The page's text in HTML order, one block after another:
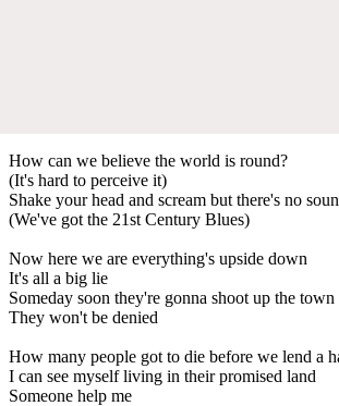
How can we believe the world is round?
(It's hard to perceive it)
Shake your head and scream but there's no
(We've got the 21st Century Blues)
Now here we are everything's upside down
It's all a big lie
Someday soon they're gonna shoot up the town
They won't be denied
How many people got to die before we lend a
I can see myself living in their promised land
Someone help me